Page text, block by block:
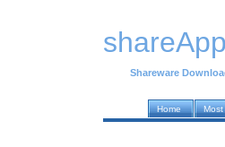
shareApp
Shareware
Home